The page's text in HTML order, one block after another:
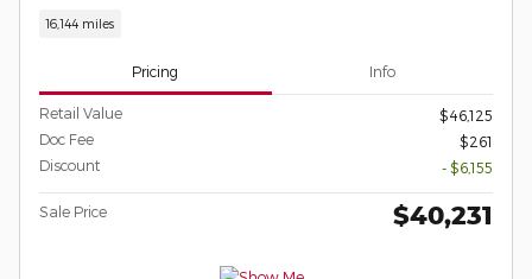
16,144 miles
Pricing Info
Retail Value
$46,125
Doc Fee
$261
Discount
- $6,155
Sale Price $40,231